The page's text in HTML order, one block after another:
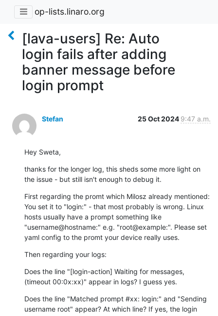
op-lists.linaro.org
[lava-users] Re: Auto
login fails after adding
banner message before
login prompt
Stefan 25 Oct 2024 9:47 a.m.
Hey Sweta,
thanks for the longer log, this sheds some more light on
the issue - but still isn't enough to debug it.
First regarding the promt which Milosz already mentioned:
You set it to "login:" - that most probably is wrong. Linux
hosts usually have a prompt something like
"username@hostname:" e.g. "root@example:". Please set
yaml config to the promt your device really uses.
Then regarding your logs:
Does the line "[login-action] Waiting for messages,
(timeout 00:0x:xx)" appear in logs? I guess yes.
Does the line "Matched prompt #xx: login:" and "Sending
username root" appear? At which line? If yes, the login